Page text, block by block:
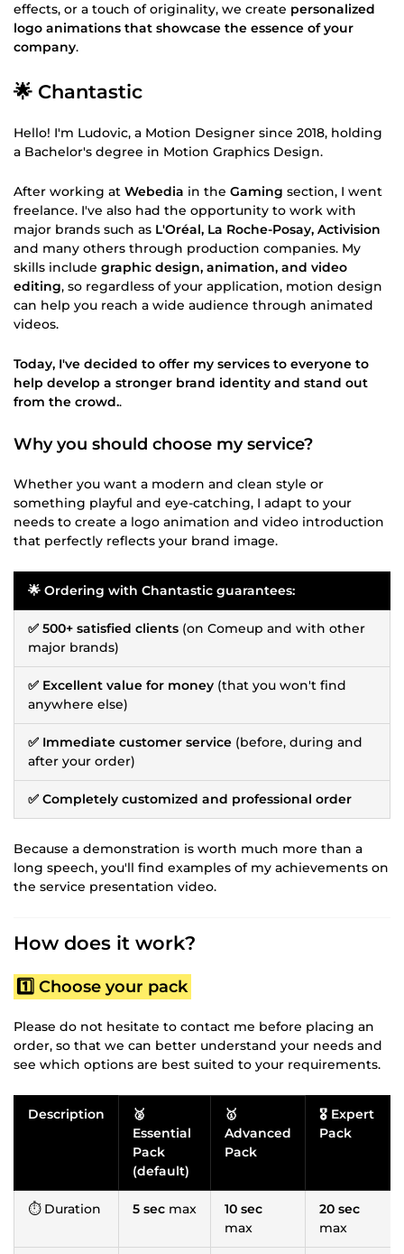
effects, or a touch of originality, we create personalized
logo animations that showcase the essence of your
company.
🌟 Chantastic
Hello! I'm Ludovic, a Motion Designer since 2018, holding
a Bachelor's degree in Motion Graphics Design.
After working at Webedia in the Gaming section, I went
freelance. I've also had the opportunity to work with
major brands such as L'Oréal, La Roche-Posay, Activision
and many others through production companies. My
skills include graphic design, animation, and video
editing, so regardless of your application, motion design
can help you reach a wide audience through animated
videos.
Today, I've decided to offer my services to everyone to
help develop a stronger brand identity and stand out
from the crowd..
Why you should choose my service?
Whether you want a modern and clean style or
something playful and eye-catching, I adapt to your
needs to create a logo animation and video introduction
that perfectly reflects your brand image.
🌟 Ordering with Chantastic guarantees:
✅ 500+ satisfied clients (on Comeup and with other
major brands)
✅ Excellent value for money (that you won't find
anywhere else)
✅ Immediate customer service (before, during and
after your order)
✅ Completely customized and professional order
Because a demonstration is worth much more than a
long speech, you'll find examples of my achievements on
the service presentation video.
How does it work?
1️⃣ Choose your pack
Please do not hesitate to contact me before placing an
order, so that we can better understand your needs and
see which options are best suited to your requirements.
Description
🥈
Essential
Pack
(default)
🥇
Advanced
Pack
🎖️ Expert
Pack
⏱ Duration 5 sec max
10 sec
max
20 sec
max